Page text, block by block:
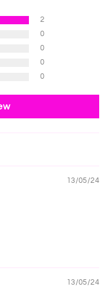
2
0
0
0
0
13/05/24
13/05/24